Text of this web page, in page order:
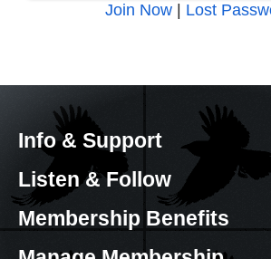
Join Now| Lost
Info & Support
Listen & Follow
Membership Benefits